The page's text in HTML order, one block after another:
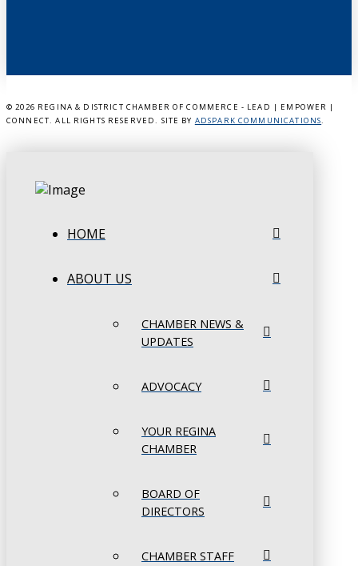
© 2026 REGINA & DISTRICT CHAMBER OF COMMERCE - LEAD | EMPOWER |
CONNECT. ALL RIGHTS RESERVED. SITE BY ADSPARK COMMUNICATIONS.
HOME
ABOUT US
CHAMBER NEWS &
UPDATES
ADVOCACY
YOUR REGINA
CHAMBER
BOARD OF
DIRECTORS
CHAMBER STAFF